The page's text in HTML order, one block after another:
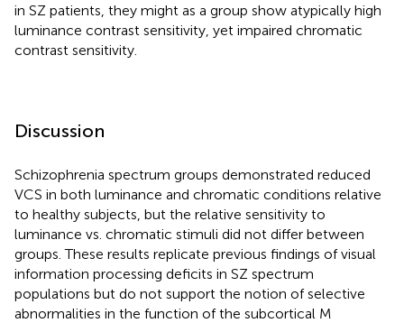
in SZ patients, they might as a group show atypically high
luminance contrast sensitivity, yet impaired chromatic
contrast sensitivity.
Discussion
Schizophrenia spectrum groups demonstrated reduced
VCS in both luminance and chromatic conditions relative
to healthy subjects, but the relative sensitivity to
luminance vs. chromatic stimuli did not differ between
groups. These results replicate previous findings of visual
information processing deficits in SZ spectrum
populations but do not support the notion of selective
abnormalities in the function of the subcortical M